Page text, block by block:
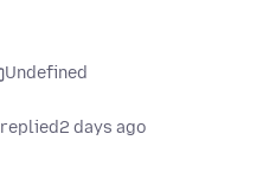
Undefined
replied2 days ago